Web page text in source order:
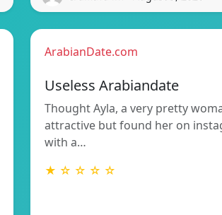
ArabianDate.com
Useless Arabiandate
Thought Ayla, a very pretty
attractive but found her on
with a…
★ ☆ ☆ ☆ ☆